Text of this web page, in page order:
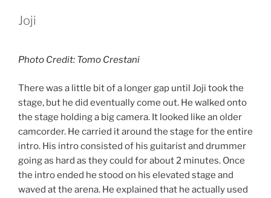
Joji
Photo Credit: Tomo Crestani
There was a little bit of a longer gap until Joji took the
stage, but he did eventually come out. He walked onto
the stage holding a big camera. It looked like an older
camcorder. He carried it around the stage for the entire
intro. His intro consisted of his guitarist and drummer
going as hard as they could for about 2 minutes. Once
the intro ended he stood on his elevated stage and
waved at the arena. He explained that he actually used